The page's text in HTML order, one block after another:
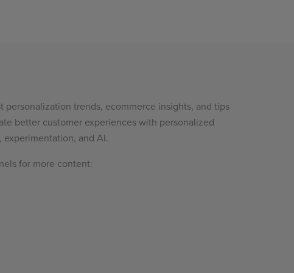
personalization trends, ecommerce insights, and tips
better customer experiences with personalized
and AI.
for more content: